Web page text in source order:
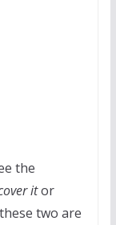
the
itor
two are